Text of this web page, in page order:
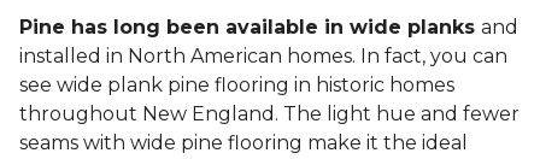
Pine has long been available in wide planks and
installed in North American homes. In fact, you can
see wide plank pine flooring in historic homes
throughout New England. The light hue and fewer
seams with wide pine flooring make it the ideal